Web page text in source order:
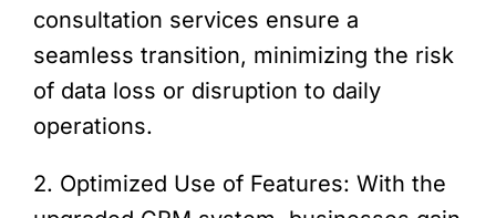
consultation services ensure a
seamless transition, minimizing the risk
of data loss or disruption to daily
operations.
2. Optimized Use of Features: With the